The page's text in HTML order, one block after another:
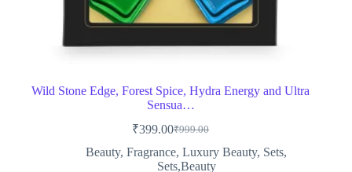
Wild Stone Edge, Forest Spice, Hydra Energy and Ultra
Sensua…
₹999.00
Original
price
was:
₹399.00Current
price
is:
Beauty,Fragrance,Luxury Beauty, Sets,
Sets,Beauty